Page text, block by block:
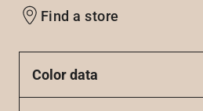
Find a store
Color data